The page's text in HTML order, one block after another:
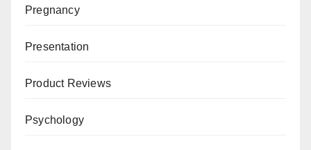
Pregnancy
Presentation
Product Reviews
Psychology